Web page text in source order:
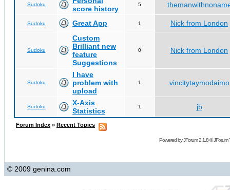
Sudoku
score history
5
Sudoku Great App 1 Nick from London
Sudoku
Custom
Brilliant new
feature
Suggestions
0 Nick from London
Sudoku
I have
problem with
upload
1 vincitytaymodaimo
Sudoku
X-Axis
Statistics
1 jb
Forum Index » Recent Topics
Powered byJForum 2.1.8©JForum
© 2009 genina.com